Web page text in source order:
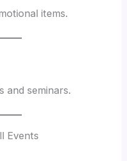
items.
and seminars.
Events